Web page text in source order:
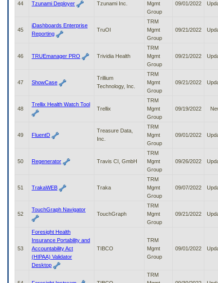
44 Tzunami Deployer Tzunami Inc.
Mgmt
Group
09/01/2022
45
iDashboards Enterprise
Reporting
TruOI
TRM
Mgmt
Group
09/21/2022
46 TRUEmanager PRO Trividia Health
TRM
Mgmt
Group
09/21/2022
47 ShowCase
Trillium
Technology, Inc.
TRM
Mgmt
Group
09/21/2022
48
Trellix Health Watch Tool
Trellix
TRM
Mgmt
Group
09/19/2022
49 FluentD
Treasure Data,
Inc.
TRM
Mgmt
Group
09/01/2022
50 Regenerator Travis CI, GmbH
TRM
Mgmt
Group
09/26/2022
51 TrakaWEB Traka
TRM
Mgmt
Group
09/07/2022
52
TouchGraph Navigator
TouchGraph
TRM
Mgmt
Group
09/21/2022
53
Foresight Health
Insurance Portability and
Accountability Act
(HIPAA) Validator
Desktop
TIBCO
TRM
Mgmt
Group
09/01/2022
TRM